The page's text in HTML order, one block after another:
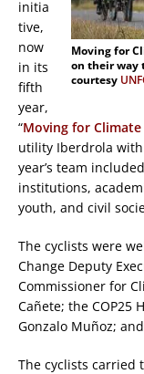
Moving for
on their way
courtesy
initia
tive,
now
in its
fifth
year,
“Moving for Climate
utility Iberdrola
year’s team
institutions,
youth, and civil
The cyclists were
Change Deputy
Commissioner for
Cañete; the COP25
Gonzalo Muñoz;
The cyclists carried